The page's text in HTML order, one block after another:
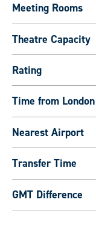
Rating
Time from London
Nearest Airport
Meeting Rooms
Transfer Time
Theatre Capacity
GMT Difference